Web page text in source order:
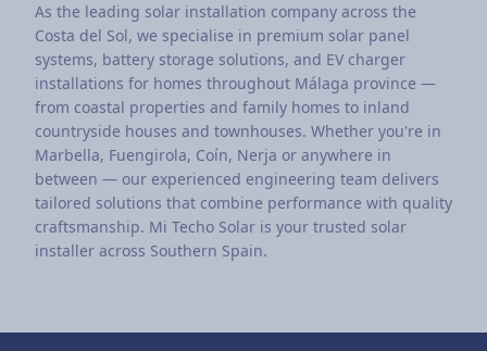
As the leading solar installation company across the
Costa del Sol, we specialise in premium solar panel
systems, battery storage solutions, and EV charger
installations for homes throughout Málaga province —
from coastal properties and family homes to inland
countryside houses and townhouses. Whether you're in
Marbella, Fuengirola, Coín, Nerja or anywhere in
between — our experienced engineering team delivers
tailored solutions that combine performance with quality
craftsmanship. Mi Techo Solar is your trusted solar
installer across Southern Spain.